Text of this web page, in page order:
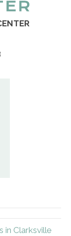
in Clarksville